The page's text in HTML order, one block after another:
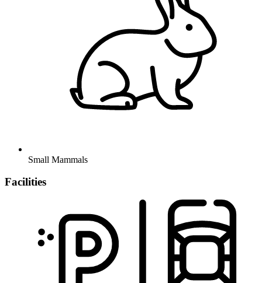
Small Mammals
Facilities